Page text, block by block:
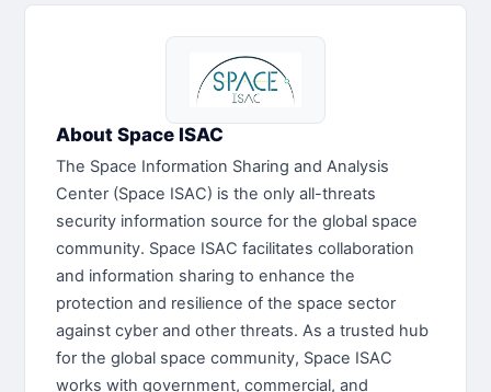
About Space ISAC
The Space Information Sharing and Analysis
Center (Space ISAC) is the only all-threats
security information source for the global space
community. Space ISAC facilitates collaboration
and information sharing to enhance the
protection and resilience of the space sector
against cyber and other threats. As a trusted hub
for the global space community, Space ISAC
works with government, commercial, and